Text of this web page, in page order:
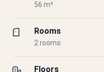
56 m²
Rooms
2 rooms
Floors